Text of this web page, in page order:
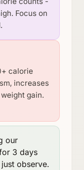
Focus on
calorie
increases
gain.
our
3 days
observe.